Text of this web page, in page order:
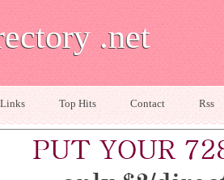
.net
Top Hits Contact Rss